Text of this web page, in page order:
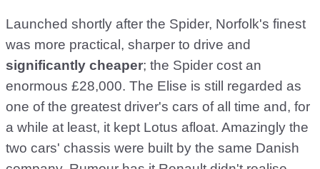
Launched shortly after the Spider, Norfolk's finest
was more practical, sharper to drive and
significantly cheaper; the Spider cost an
enormous £28,000. The Elise is still regarded as
one of the greatest driver's cars of all time and, for
a while at least, it kept Lotus afloat. Amazingly the
two cars' chassis were built by the same Danish